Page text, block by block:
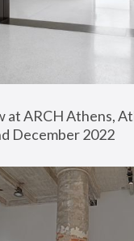
at ARCH Athens,
December 2022